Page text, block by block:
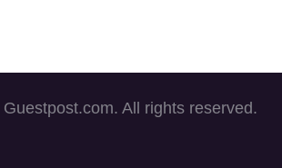
All rights reserved.